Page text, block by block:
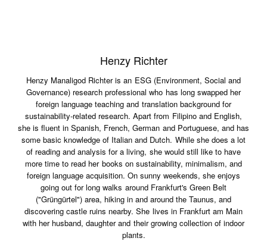
Henzy Richter
Henzy Manaligod Richter is an ESG (Environment, Social and
Governance) research professional who has long swapped her
foreign language teaching and translation background for
sustainability-related research. Apart from Filipino and English,
she is fluent in Spanish, French, German and Portuguese, and has
some basic knowledge of Italian and Dutch. While she does a lot
of reading and analysis for a living, she would still like to have
more time to read her books on sustainability, minimalism, and
foreign language acquisition. On sunny weekends, she enjoys
going out for long walks around Frankfurt's Green Belt
("Grüngürtel") area, hiking in and around the Taunus, and
discovering castle ruins nearby. She lives in Frankfurt am Main
with her husband, daughter and their growing collection of indoor
plants.